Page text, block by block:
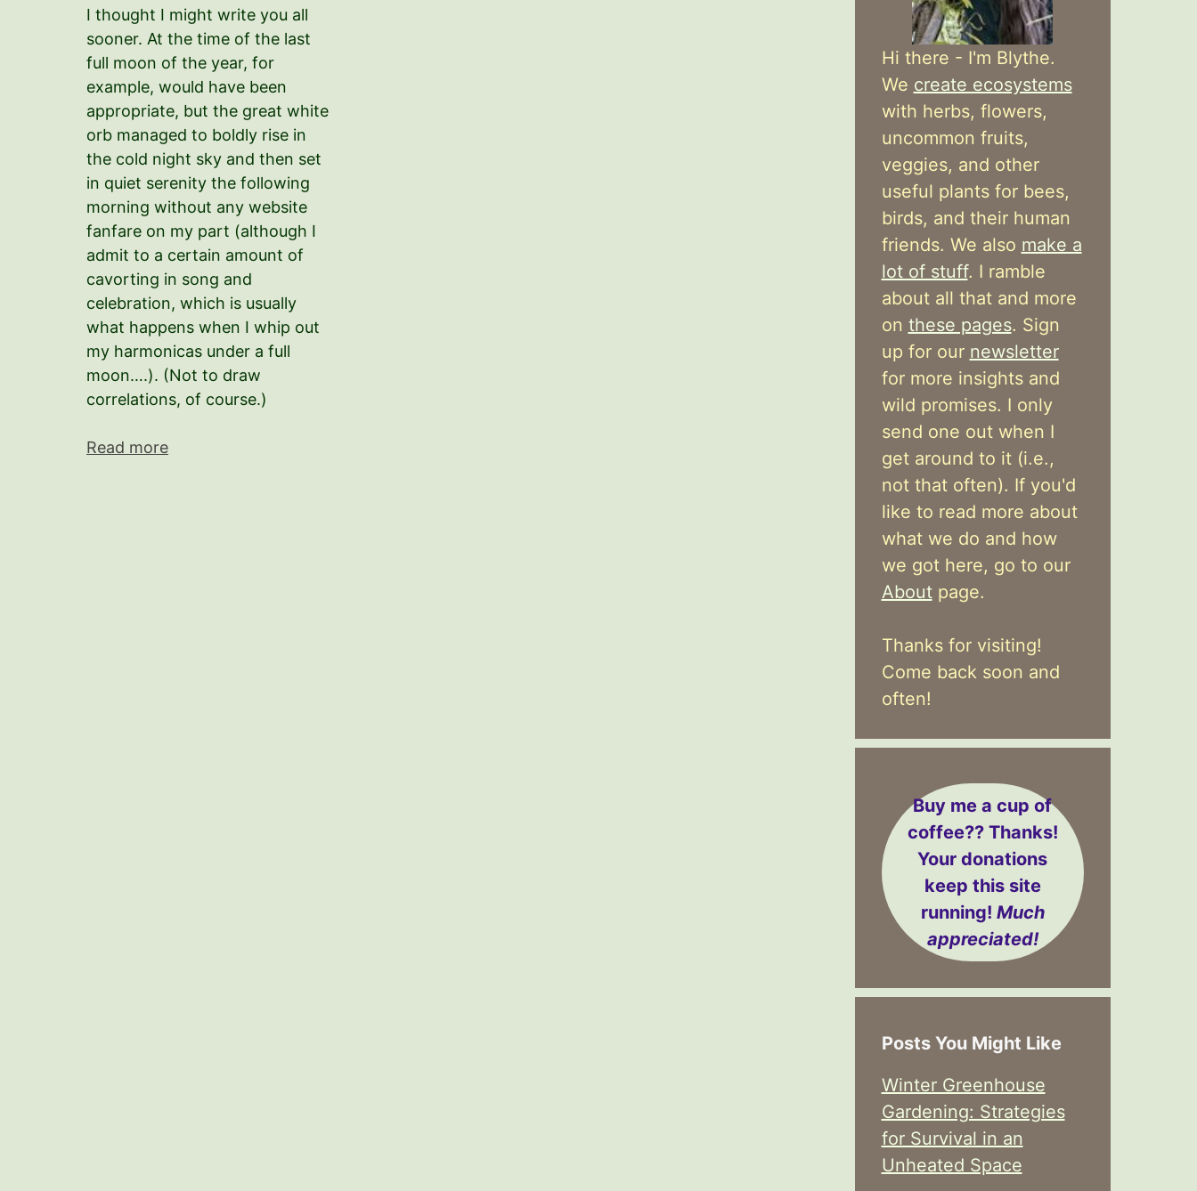
I thought I might write you all
sooner. At the time of the last
full moon of the year, for
example, would have been
appropriate, but the great white
orb managed to boldly rise in
the cold night sky and then set
in quiet serenity the following
morning without any website
fanfare on my part (although I
admit to a certain amount of
cavorting in song and
celebration, which is usually
what happens when I whip out
my harmonicas under a full
moon….). (Not to draw
correlations, of course.)
Read more
Hi there - I'm Blythe.
We create ecosystems
with herbs, flowers,
uncommon fruits,
veggies, and other
useful plants for bees,
birds, and their human
friends. We also make a
lot of stuff. I ramble
about all that and more
on these pages. Sign
up for our newsletter
for more insights and
wild promises. I only
send one out when I
get around to it (i.e.,
not that often). If you'd
like to read more about
what we do and how
we got here, go to our
Aboutpage.
Thanks for visiting!
Come back soon and
often!
Buy me a cup of
coffee??Thanks!
Your donations
keep this site
running! Much
appreciated!
Posts You Might Like
Winter Greenhouse
Gardening: Strategies
for Survival in an
Unheated Space